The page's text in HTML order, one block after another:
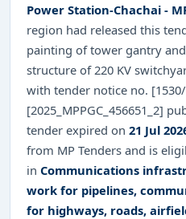
Power Station-Chachai -
region had released this
painting of tower gantry
structure of 220 KV
with tender notice no. [1530/
[2025_MPPGC_456651_2]
tender expired on 21 Jul
from MP Tenders and is
in Communications
work for pipelines,
for highways, roads,